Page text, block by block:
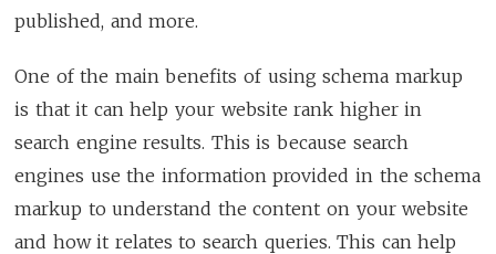
published, and more.
One of the main benefits of using schema markup
is that it can help your website rank higher in
search engine results. This is because search
engines use the information provided in the schema
markup to understand the content on your website
and how it relates to search queries. This can help